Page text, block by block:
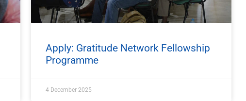
Apply: Gratitude Network Fellowship
Programme
4 December 2025